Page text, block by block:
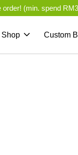
(min. spend
Shop Custom